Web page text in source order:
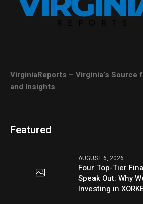
VirginiaReports – Virginia’s Source
and Insights.
Featured
AUGUST 6, 2026
Four Top-Tier
Speak Out: Why
Investing in